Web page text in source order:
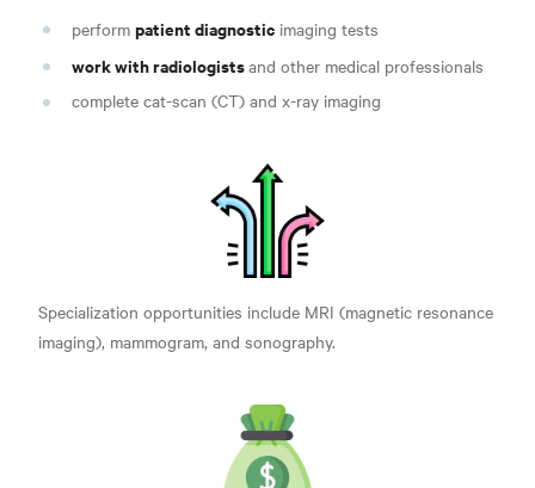
perform patient diagnostic imaging tests
work with radiologistsand other medical professionals
complete cat-scan (CT) and x-ray imaging
Specialization opportunities include MRI (magnetic resonance
imaging), mammogram, and sonography.